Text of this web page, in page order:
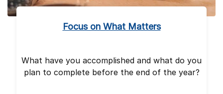
Focus on What Matters
What have you accomplished and what do you
plan to complete before the end of the year?